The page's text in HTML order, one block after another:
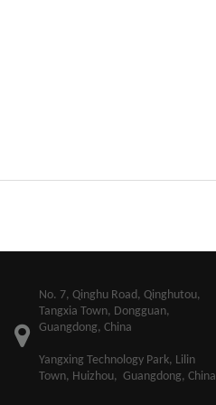
​No. 7, Qinghu Road, Qinghutou,
Tangxia Town, Dongguan,
Guangdong, China
Yangxing Technology Park, Lilin
Town, Huizhou, Guangdong, China